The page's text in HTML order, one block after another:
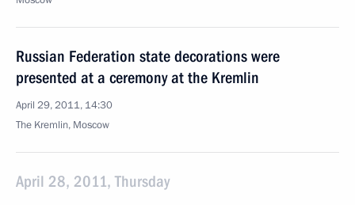
Russian Federation state decorations were
presented at a ceremony at the Kremlin
April 29, 2011, 14:30
The Kremlin, Moscow
April 28, 2011, Thursday